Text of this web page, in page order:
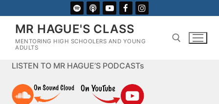
to
contentMR HAGUE'S CLASS
MENTORING HIGH SCHOOLERS AND YOUNG
ADULTS
LISTEN TO MR HAGUE’S PODCASTs